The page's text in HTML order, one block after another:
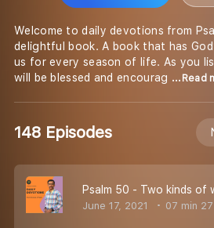
Welcome to daily devotions from
delightful book. A book that has
us for every season of life. As you
will be blessed and encourag ...Read
148 Episodes
Psalm 50 - Two kinds of
June 17, 2021 07 min